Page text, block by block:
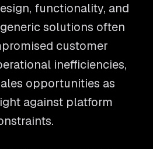
functionality, and
solutions often
customer
inefficiencies,
opportunities as
against platform